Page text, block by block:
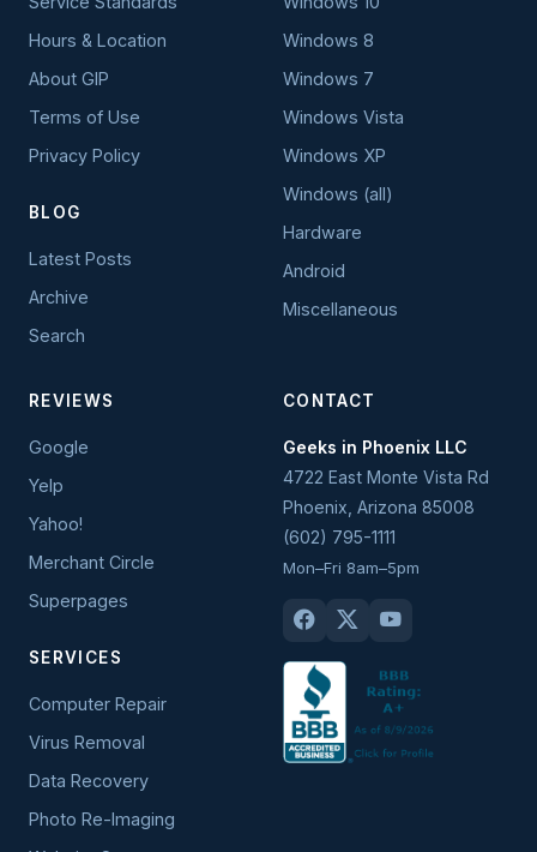
Hours & Location
About GIP
Terms of Use
Privacy Policy
BLOG
Latest Posts
Archive
Search
Windows 8
Windows 7
Windows Vista
Windows XP
Windows (all)
Hardware
Android
Miscellaneous
REVIEWS
Google
Yelp
Yahoo!
Merchant Circle
Superpages
SERVICES
Computer Repair
Virus Removal
Data Recovery
Photo Re-Imaging
CONTACT
Geeks in Phoenix LLC
4722 East Monte Vista Rd
Phoenix Arizona 85008
(602) 795-1111
Mon–Fri 8am–5pm